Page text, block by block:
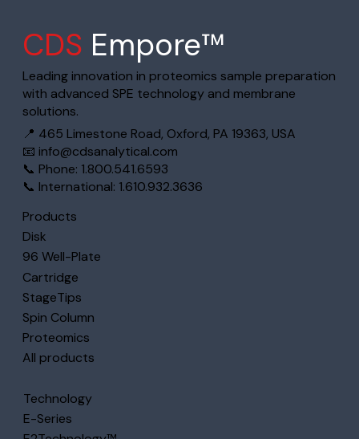
CDS Empore™
Leading innovation in proteomics sample preparation
with advanced SPE technology and membrane
solutions.
📍 465 Limestone Road, Oxford, PA 19363, USA
📧 info@cdsanalytical.com
📞 Phone: 1.800.541.6593
📞 International: 1.610.932.3636
Products
Disk
96 Well-Plate
Cartridge
StageTips
Spin Column
Proteomics
All products
Technology
E-Series